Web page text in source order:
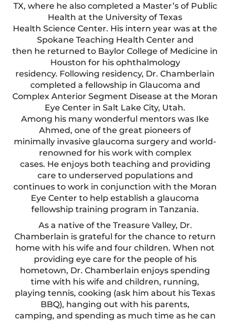
TX, where he also completed a Master’s of Public
Health at the University of Texas
Health Science Center. His intern year was at the
Spokane Teaching Health Center and
then he returned to Baylor College of Medicine in
Houston for his ophthalmology
residency. Following residency, Dr. Chamberlain
completed a fellowship in Glaucoma and
Complex Anterior Segment Disease at the Moran
Eye Center in Salt Lake City, Utah.
Among his many wonderful mentors was Ike
Ahmed, one of the great pioneers of
minimally invasive glaucoma surgery and world-
renowned for his work with complex
cases. He enjoys both teaching and providing
care to underserved populations and
continues to work in conjunction with the Moran
Eye Center to help establish a glaucoma
fellowship training program in Tanzania.
As a native of the Treasure Valley, Dr.
Chamberlain is grateful for the chance to return
home with his wife and four children. When not
providing eye care for the people of his
hometown, Dr. Chamberlain enjoys spending
time with his wife and children, running,
playing tennis, cooking (ask him about his Texas
BBQ), hanging out with his parents,
camping, and spending as much time as he can